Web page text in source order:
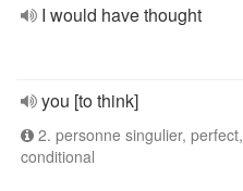
I would have thought
you [to think]
2. personne singulier, perfect,
conditional